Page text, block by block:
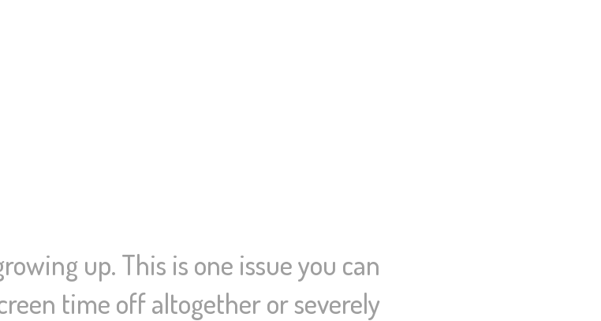
up. This is one issue you can
time off altogether or severely